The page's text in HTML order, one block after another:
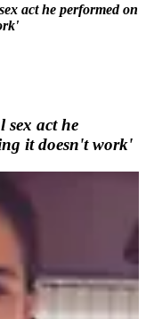
act he performed on
sex act he
it doesn't work'